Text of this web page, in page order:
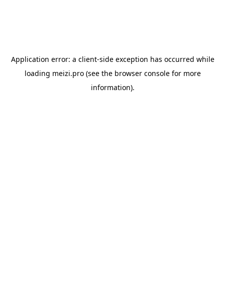
Application error: a client-side exception has occurred while
loading meizi.pro(see the browser consolefor more
information).